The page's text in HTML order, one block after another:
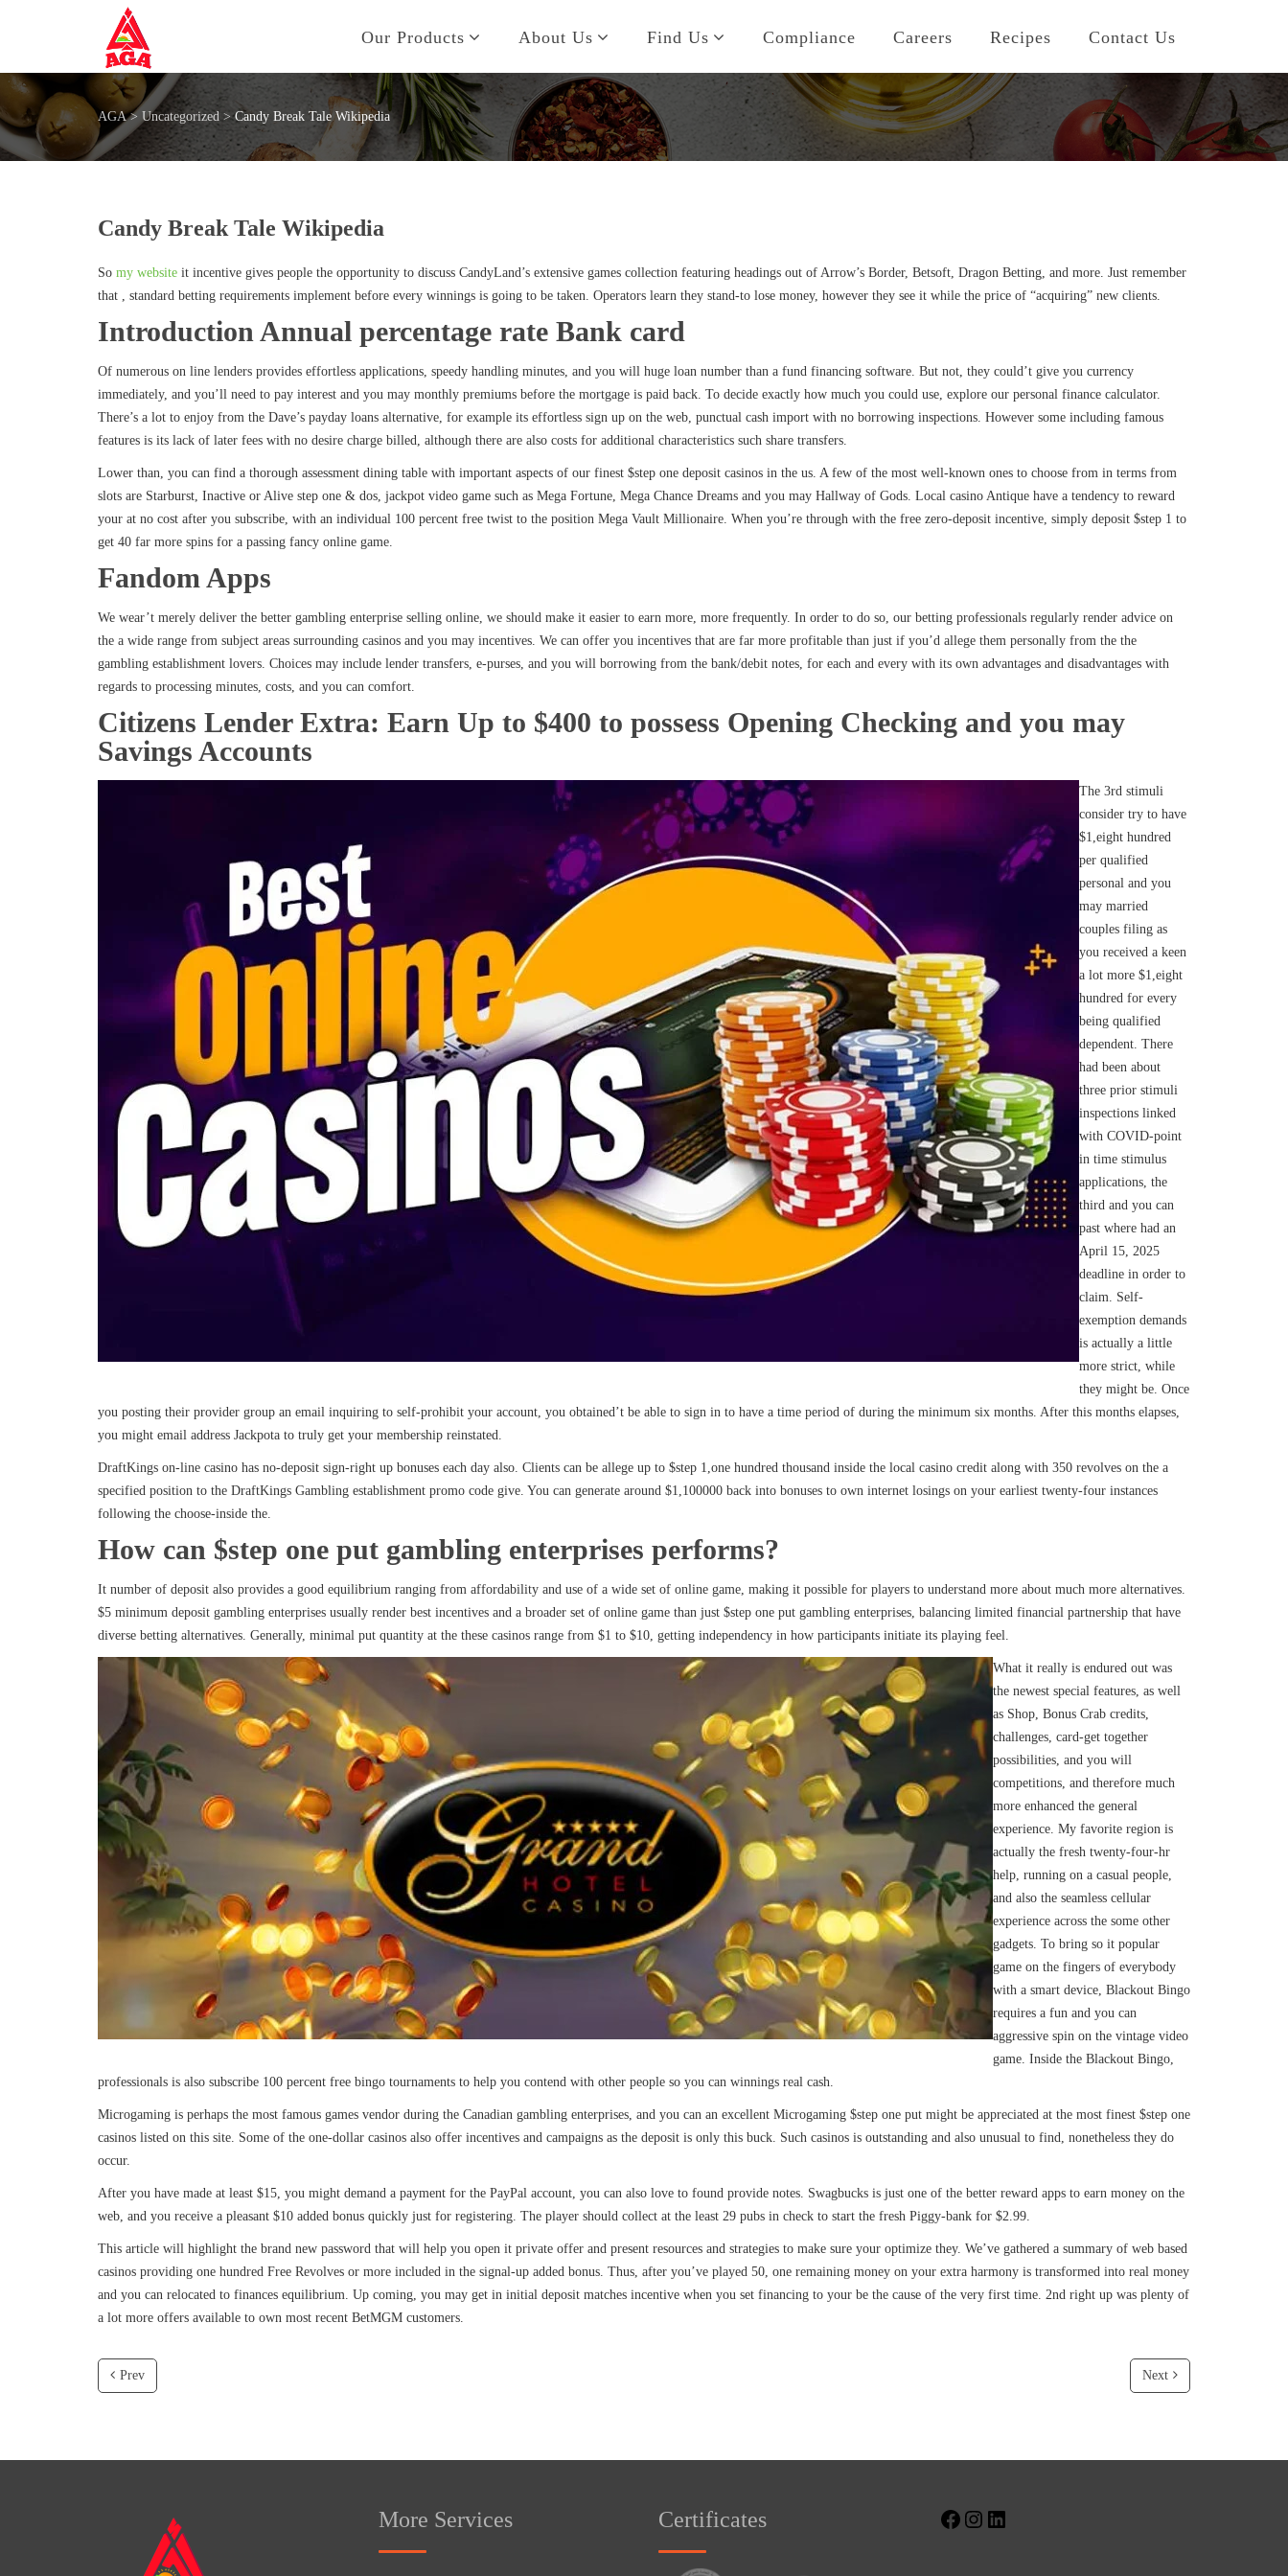
Our Products About Us Find Us Compliance Careers Recipes Contact Us
AGA> Uncategorized >Candy Break Tale Wikipedia
Candy Break Tale Wikipedia
So my website it incentive gives people the opportunity to discuss CandyLand’s extensive games collection featuring headings out of Arrow’s Border, Betsoft, Dragon Betting, and more. Just remember
that , standard betting requirements implement before every winnings is going to be taken. Operators learn they stand-to lose money, however they see it while the price of “acquiring” new clients.
Introduction Annual percentage rate Bank card
Of numerous on line lenders provides effortless applications, speedy handling minutes, and you will huge loan number than a fund financing software. But not, they could’t give you currency
immediately, and you’ll need to pay interest and you may monthly premiums before the mortgage is paid back. To decide exactly how much you could use, explore our personal finance calculator.
There’s a lot to enjoy from the Dave’s payday loans alternative, for example its effortless sign up on the web, punctual cash import with no borrowing inspections. However some including famous
features is its lack of later fees with no desire charge billed, although there are also costs for additional characteristics such share transfers.
Lower than, you can find a thorough assessment dining table with important aspects of our finest $step one deposit casinos in the us. A few of the most well-known ones to choose from in terms from
slots are Starburst, Inactive or Alive step one & dos, jackpot video game such as Mega Fortune, Mega Chance Dreams and you may Hallway of Gods. Local casino Antique have a tendency to reward
your at no cost after you subscribe, with an individual 100 percent free twist to the position Mega Vault Millionaire. When you’re through with the free zero-deposit incentive, simply deposit $step 1 to
get 40 far more spins for a passing fancy online game.
Fandom Apps
We wear’t merely deliver the better gambling enterprise selling online, we should make it easier to earn more, more frequently. In order to do so, our betting professionals regularly render advice on
the a wide range from subject areas surrounding casinos and you may incentives. We can offer you incentives that are far more profitable than just if you’d allege them personally from the the
gambling establishment lovers. Choices may include lender transfers, e-purses, and you will borrowing from the bank/debit notes, for each and every with its own advantages and disadvantages with
regards to processing minutes, costs, and you can comfort.
Citizens Lender Extra: Earn Up to $400 to possess Opening Checking and you may
Savings Accounts
The 3rd stimuli
consider try to have
$1,eight hundred
per qualified
personal and you
may married
couples filing as
you received a keen
a lot more $1,eight
hundred for every
being qualified
dependent. There
had been about
three prior stimuli
inspections linked
with COVID-point
in time stimulus
applications, the
third and you can
past where had an
April 15, 2025
deadline in order to
claim. Self-
exemption demands
is actually a little
more strict, while
they might be. Once
you posting their provider group an email inquiring to self-prohibit your account, you obtained’t be able to sign in to have a time period of during the minimum six months. After this months elapses,
you might email address Jackpota to truly get your membership reinstated.
DraftKings on-line casino has no-deposit sign-right up bonuses each day also. Clients can be allege up to $step 1,one hundred thousand inside the local casino credit along with 350 revolves on the a
specified position to the DraftKings Gambling establishment promo code give. You can generate around $1,100000 back into bonuses to own internet losings on your earliest twenty-four instances
following the choose-inside the.
How can $step one put gambling enterprises performs?
It number of deposit also provides a good equilibrium ranging from affordability and use of a wide set of online game, making it possible for players to understand more about much more alternatives.
$5 minimum deposit gambling enterprises usually render best incentives and a broader set of online game than just $step one put gambling enterprises, balancing limited financial partnership that have
diverse betting alternatives. Generally, minimal put quantity at the these casinos range from $1 to $10, getting independency in how participants initiate its playing feel.
What it really is endured out was
the newest special features, as well
as Shop, Bonus Crab credits,
challenges, card-get together
possibilities, and you will
competitions, and therefore much
more enhanced the general
experience. My favorite region is
actually the fresh twenty-four-hr
help, running on a casual people,
and also the seamless cellular
experience across the some other
gadgets. To bring so it popular
game on the fingers of everybody
with a smart device, Blackout Bingo
requires a fun and you can
aggressive spin on the vintage video
game. Inside the Blackout Bingo,
professionals is also subscribe 100 percent free bingo tournaments to help you contend with other people so you can winnings real cash.
Microgaming is perhaps the most famous games vendor during the Canadian gambling enterprises, and you can an excellent Microgaming $step one put might be appreciated at the most finest $step one
casinos listed on this site. Some of the one-dollar casinos also offer incentives and campaigns as the deposit is only this buck. Such casinos is outstanding and also unusual to find, nonetheless they do
occur.
After you have made at least $15, you might demand a payment for the PayPal account, you can also love to found provide notes. Swagbucks is just one of the better reward apps to earn money on the
web, and you receive a pleasant $10 added bonus quickly just for registering. The player should collect at the least 29 pubs in check to start the fresh Piggy-bank for $2.99.
This article will highlight the brand new password that will help you open it private offer and present resources and strategies to make sure your optimize they. We’ve gathered a summary of web based
casinos providing one hundred Free Revolves or more included in the signal-up added bonus. Thus, after you’ve played 50, one remaining money on your extra harmony is transformed into real money
and you can relocated to finances equilibrium. Up coming, you may get in initial deposit matches incentive when you set financing to your be the cause of the very first time. 2nd right up was plenty of
a lot more offers available to own most recent BetMGM customers.
Prev Next
More Services Certificates FacebookInstagram